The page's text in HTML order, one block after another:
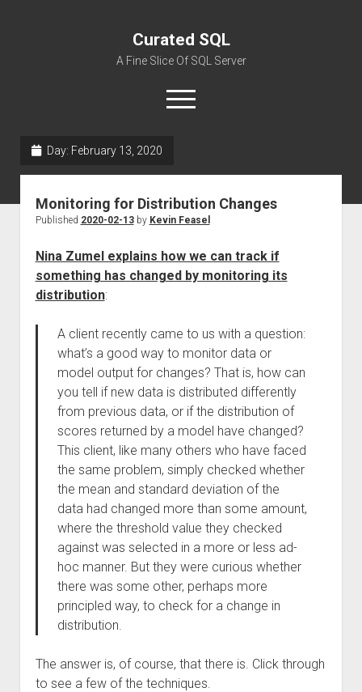
Curated SQL
A Fine Slice Of SQL Server
open
menu
Day: February 13, 2020
Monitoring for Distribution Changes
Published 2020-02-13by Kevin Feasel
Nina Zumel explains how we can track if
something has changed by monitoring its
distribution:
A client recently came to us with a question:
what’s a good way to monitor data or
model output for changes? That is, how can
you tell if new data is distributed differently
from previous data, or if the distribution of
scores returned by a model have changed?
This client, like many others who have faced
the same problem, simply checked whether
the mean and standard deviation of the
data had changed more than some amount,
where the threshold value they checked
against was selected in a more or less ad-
hoc manner. But they were curious whether
there was some other, perhaps more
principled way, to check for a change in
distribution.
The answer is, of course, that there is. Click through
to see a few of the techniques.